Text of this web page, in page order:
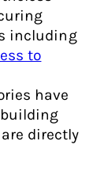
including
to
have
building
directly